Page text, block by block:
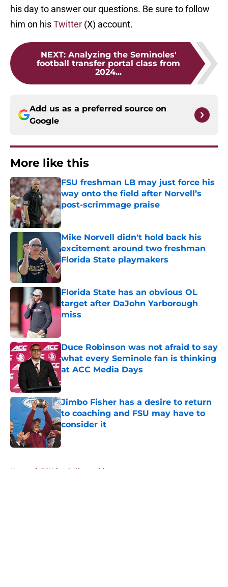
his day to answer our questions. Be sure to follow
him on hisTwitter (X) account.
NEXT: Analyzing the Seminoles'
football transfer portal class from
2024...
Add us as a preferred source on
Google
More like this
FSU freshman LB may just force his
way onto the field after Norvell’s
post-scrimmage praise
Mike Norvell didn't hold back his
excitement around two freshman
Florida State playmakers
Published by on Invalid Date
Florida State has an obvious OL
target after DaJohn Yarborough
miss
Duce Robinson was not afraid to say
what every Seminole fan is thinking
at ACC Media Days
Published by on Invalid Date
Jimbo Fisher has a desire to return
to coaching and FSU may have to
consider it
Published by on Invalid Date
Home / FSU football recruiting